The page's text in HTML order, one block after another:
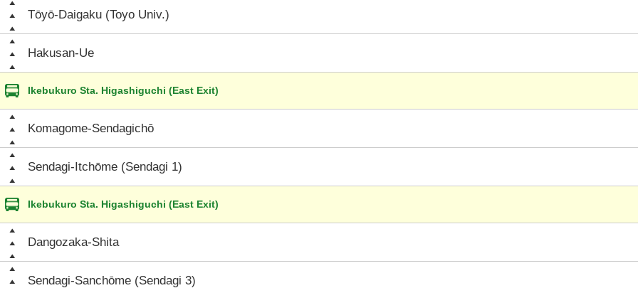
Tōyō-Daigaku (Toyo Univ.)
Hakusan-Ue
Ikebukuro Sta. Higashiguchi (East Exit)
Komagome-Sendagichō
Sendagi-Itchōme (Sendagi 1)
Ikebukuro Sta. Higashiguchi (East Exit)
Dangozaka-Shita
Sendagi-Sanchōme (Sendagi 3)